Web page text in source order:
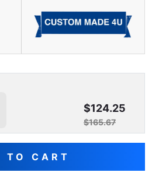
$124.25
$165.67
TO CART